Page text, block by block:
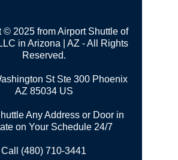
© 2025 from Airport Shuttle of
in Arizona | AZ - All Rights
Reserved.
St Ste 300 Phoenix
AZ 85034 US
Any Address or Door in
on Your Schedule 24/7
Call (480) 710-3441